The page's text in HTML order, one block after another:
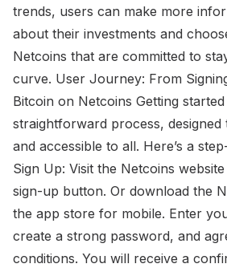
trends, users can make more
about their investments and
Netcoins that are committed to
curve. User Journey: From
Bitcoin on Netcoins Getting
straightforward process,
and accessible to all. Here’s a
Sign Up: Visit the Netcoins
sign-up button. Or download the
the app store for mobile. Enter
create a strong password, and
conditions. You will receive a